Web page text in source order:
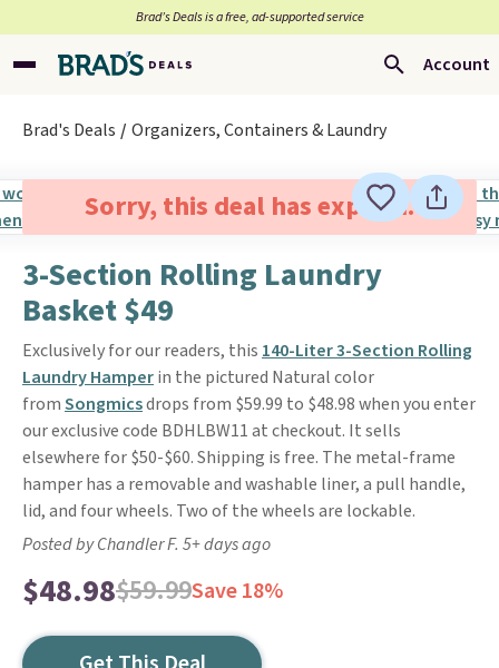
Brad’s Deals is a free, ad-supported service
Account
Brad's Deals Organizers, Containers & Laundry
Sorry, this deal has expired.
3-Section Rolling Laundry
Basket $49
Exclusively for our readers, this 140-Liter 3-Section Rolling
Laundry Hamperin the pictured Natural color
fromSongmicsdrops from $59.99 to $48.98 when you enter
our exclusive code BDHLBW11 at checkout. It sells
elsewhere for $50-$60. Shipping is free. The metal-frame
hamper has a removable and washable liner, a pull handle,
lid, and four wheels. Two of the wheels are lockable.
Posted by Chandler F. 5+ days ago
$48.98$59.99Save 18%